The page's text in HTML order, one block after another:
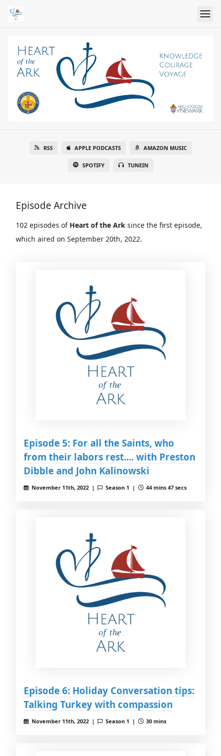
RSS APPLE PODCASTS AMAZON MUSIC
SPOTIFY TUNEIN
Episode Archive
102 episodes of Heart of the Ark since the first episode,
which aired on September 20th, 2022.
Episode 5: For all the Saints, who
from their labors rest.... with Preston
Dibble and John Kalinowski
November 11th, 2022 | Season 1 | 44 mins 47 secs
Episode 6: Holiday Conversation tips:
Talking Turkey with compassion
November 11th, 2022 | Season 1 | 30 mins